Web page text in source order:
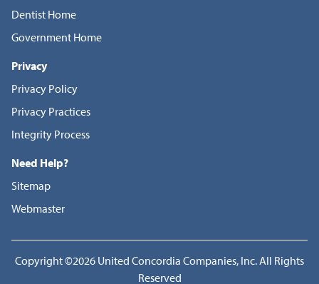
Dentist Home
Government Home
Privacy
Privacy Policy
Privacy Practices
Integrity Process
Need Help?
Sitemap
Webmaster
Copyright ©2026 United Concordia Companies, Inc. All Rights
Reserved